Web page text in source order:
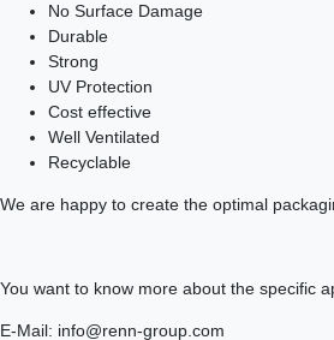
No Surface Damage
Durable
Strong
UV Protection
Cost effective
Well Ventilated
Recyclable
We are happy to create the optimal
You want to know more about the specific
E-Mail: info@renn-group.com